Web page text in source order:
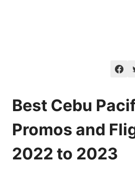
Best Cebu
Promos and
2022 to 2023